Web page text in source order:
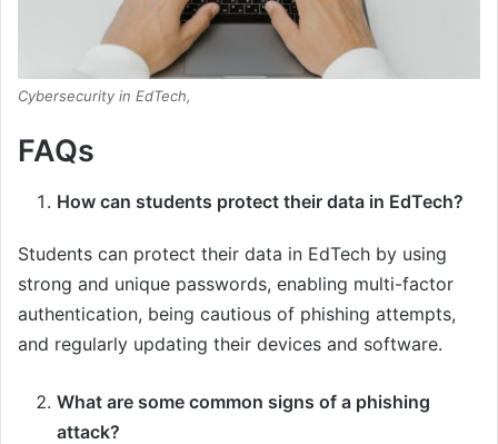
Cybersecurity in EdTech,
FAQs
How can students protect their data in EdTech?
Students can protect their data in EdTech by using
strong and unique passwords, enabling multi-factor
authentication, being cautious of phishing attempts,
and regularly updating their devices and software.
What are some common signs of a phishing
attack?